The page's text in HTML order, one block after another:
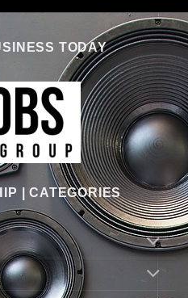
TODAY
| CATEGORIES